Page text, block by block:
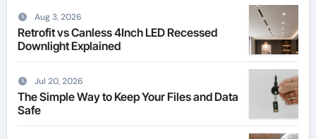
Aug 3, 2026
Retrofit vs Canless 4Inch LED Recessed
Downlight Explained
Jul 20, 2026
The Simple Way to Keep Your Files and Data
Safe